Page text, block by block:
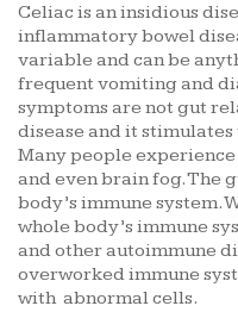
Celiac is an insidious
inflammatory bowel
variable and can be
frequent vomiting and
symptoms are not gut
disease and it
Many people
and even brain fog. The
body’s immune system.
whole body’s immune
and other autoimmune
overworked immune
with abnormal cells.